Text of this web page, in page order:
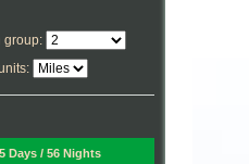
group:
Days / 56 Nights